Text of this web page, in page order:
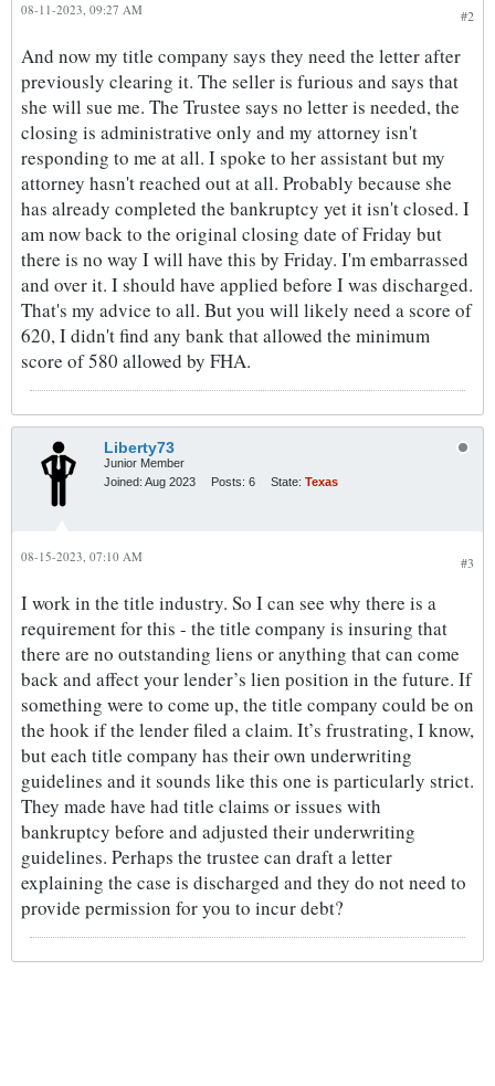
#2
08-11-2023, 09:27 AM
And now my title company says they need the letter after
previously clearing it. The seller is furious and says that
she will sue me. The Trustee says no letter is needed, the
closing is administrative only and my attorney isn't
responding to me at all. I spoke to her assistant but my
attorney hasn't reached out at all. Probably because she
has already completed the bankruptcy yet it isn't closed. I
am now back to the original closing date of Friday but
there is no way I will have this by Friday. I'm embarrassed
and over it. I should have applied before I was discharged.
That's my advice to all. But you will likely need a score of
620, I didn't find any bank that allowed the minimum
score of 580 allowed by FHA.
Liberty73
Junior Member
Joined: Aug 2023 Posts: 6 State: Texas
#3
08-15-2023, 07:10 AM
I work in the title industry. So I can see why there is a
requirement for this - the title company is insuring that
there are no outstanding liens or anything that can come
back and affect your lender’s lien position in the future. If
something were to come up, the title company could be on
the hook if the lender filed a claim. It’s frustrating, I know,
but each title company has their own underwriting
guidelines and it sounds like this one is particularly strict.
They made have had title claims or issues with
bankruptcy before and adjusted their underwriting
guidelines. Perhaps the trustee can draft a letter
explaining the case is discharged and they do not need to
provide permission for you to incur debt?